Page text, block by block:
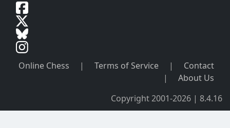
Online Chess | Terms of Service |
Contact
|
About Us
Copyright 2001-2026 | 8.4.16